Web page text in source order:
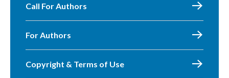
Call For Authors
For Authors
Copyright & Terms of Use